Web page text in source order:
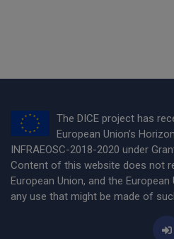
The DICE project has
European Union’s
INFRAEOSC-2018-2020 under
Content of this website does not
European Union, and the
any use that might be made of